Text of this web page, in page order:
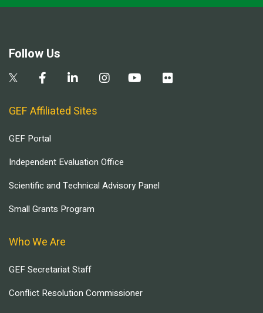
Follow Us
GEF Affiliated Sites
GEF Portal
Independent Evaluation Office
Scientific and Technical Advisory Panel
Small Grants Program
Who We Are
GEF Secretariat Staff
Conflict Resolution Commissioner